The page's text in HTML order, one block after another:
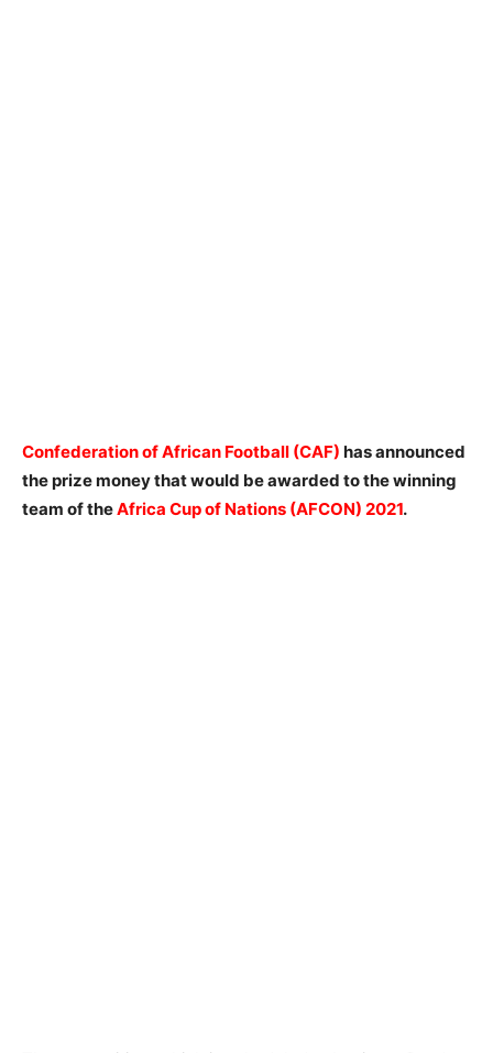
Confederation of African Football (CAF) has announced
the prize money that would be awarded to the winning
team of theAfrica Cup of Nations (AFCON) 2021.